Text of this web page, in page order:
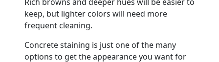
keep, but lighter colors will need more
frequent cleaning.
Concrete staining is just one of the many
options to get the appearance you want for